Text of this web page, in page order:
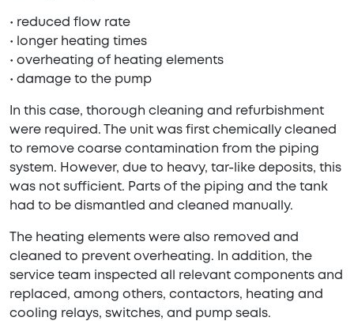
• reduced flow rate
• longer heating times
• overheating of heating elements
• damage to the pump
In this case, thorough cleaning and refurbishment
were required. The unit was first chemically cleaned
to remove coarse contamination from the piping
system. However, due to heavy, tar-like deposits, this
was not sufficient. Parts of the piping and the tank
had to be dismantled and cleaned manually.
The heating elements were also removed and
cleaned to prevent overheating. In addition, the
service team inspected all relevant components and
replaced, among others, contactors, heating and
cooling relays, switches, and pump seals.